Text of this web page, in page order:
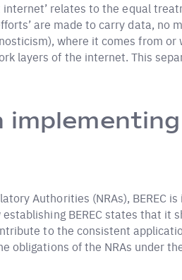
internet’ relates to the equal
are made to carry data,
where it comes from
layers of the internet. This
Authorities (NRAs), BEREC
BEREC states that
to the consistent
obligations of the NRAs under